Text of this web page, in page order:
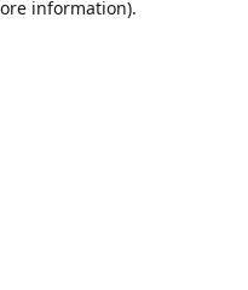
information).